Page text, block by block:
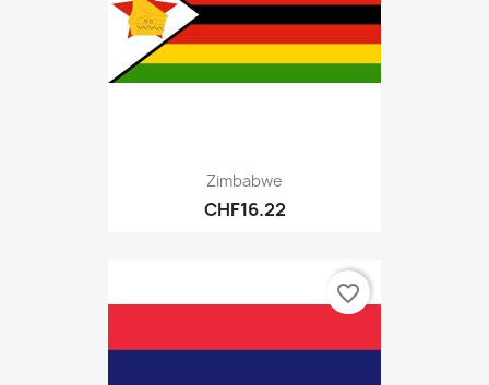
Zimbabwe
CHF16.22
favorite_border